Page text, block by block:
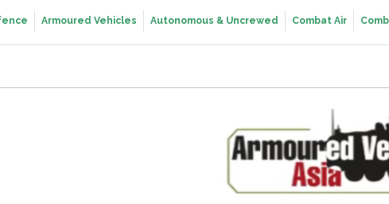
Armoured Vehicles Autonomous & Uncrewed Combat Air